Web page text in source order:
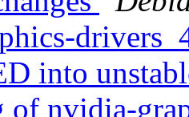
into
of nvidia-